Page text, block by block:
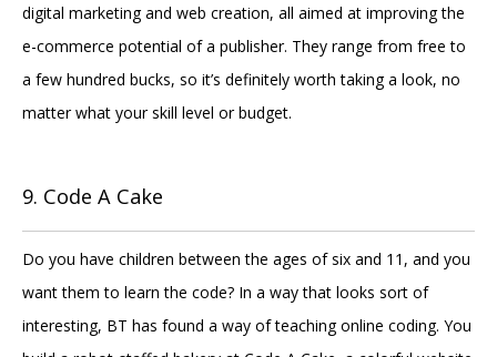
digital marketing and web creation, all aimed at improving the
e-commerce potential of a publisher. They range from free to
a few hundred bucks, so it’s definitely worth taking a look, no
matter what your skill level or budget.
9. Code A Cake
Do you have children between the ages of six and 11, and you
want them to learn the code? In a way that looks sort of
interesting, BT has found a way of teaching online coding. You